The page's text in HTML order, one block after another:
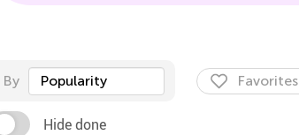
By Popularity Favorites
Hide done